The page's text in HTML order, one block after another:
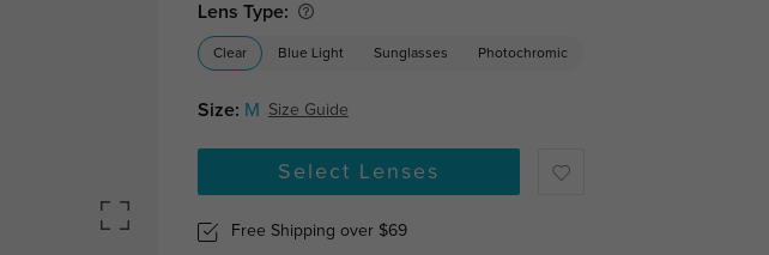
Lens Type:
Clear Blue Light Sunglasses Photochromic
Size: M Size Guide
Select Lenses
Free Shipping over $69